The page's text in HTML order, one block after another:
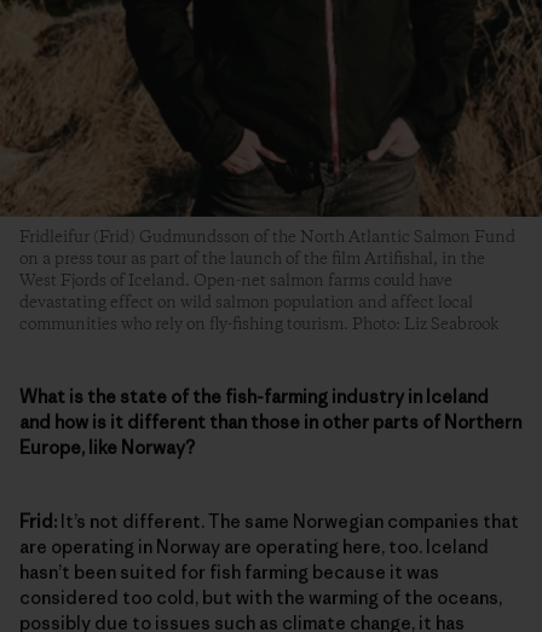
Fridleifur (Frid) Gudmundsson of the North Atlantic Salmon Fund
on a press tour as part of the launch of the film Artifishal, in the
West Fjords of Iceland. Open-net salmon farms could have
devastating effect on wild salmon population and affect local
communities who rely on fly-fishing tourism. Photo: Liz Seabrook
What is the state of the fish-farming industry in Iceland
and how is it different than those in other parts of Northern
Europe, like Norway?
Frid: It’s not different. The same Norwegian companies that
are operating in Norway are operating here, too. Iceland
hasn’t been suited for fish farming because it was
considered too cold, but with the warming of the oceans,
possibly due to issues such as climate change, it has